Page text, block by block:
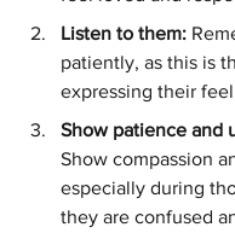
Listen to them:
patiently, as this is
expressing their
Show patience and
Show compassion
especially during
they are confused